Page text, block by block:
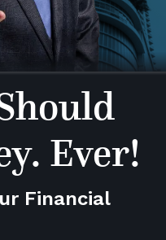
Ever!
Financial